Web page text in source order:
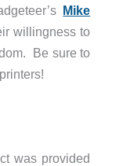
Mike
willingness to
Be sure to
was provided